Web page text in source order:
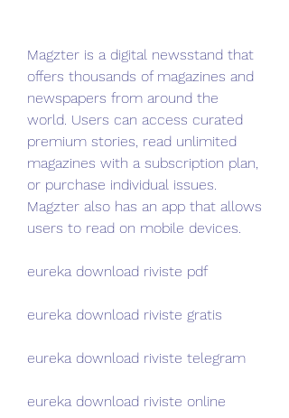
Magzter is a digital newsstand that
offers thousands of magazines and
newspapers from around the
world. Users can access curated
premium stories, read unlimited
magazines with a subscription plan,
or purchase individual issues.
Magzter also has an app that allows
users to read on mobile devices.
eureka download riviste pdf
eureka download riviste gratis
eureka download riviste telegram
eureka download riviste online